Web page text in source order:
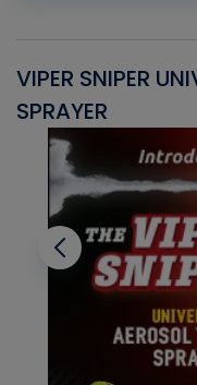
VIPER SNIPER
SPRAYER